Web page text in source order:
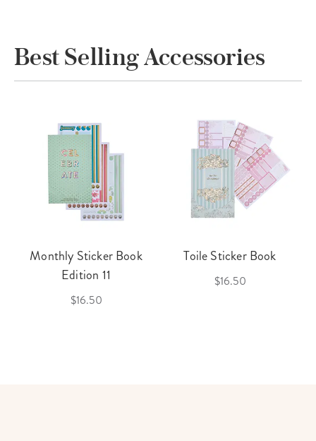
Best Selling Accessories
Monthly Sticker Book
Edition 11
$16.50
Toile Sticker Book
$16.50